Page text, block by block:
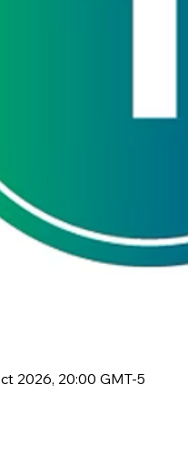
2026, 20:00 GMT-5